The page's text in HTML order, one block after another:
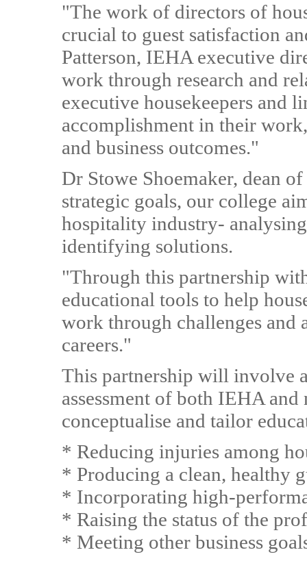
"The work of directors of
crucial to guest satisfaction
Patterson, IEHA executive
work through research and
executive housekeepers and
accomplishment in their
and business outcomes."
Dr Stowe Shoemaker, dean
strategic goals, our college
hospitality industry-
identifying solutions.
"Through this partnership
educational tools to help
work through challenges and
careers."
This partnership will involve
assessment of both IEHA
conceptualise and tailor
* Reducing injuries among
* Producing a clean, healthy
* Incorporating high-
* Raising the status of the
* Meeting other business